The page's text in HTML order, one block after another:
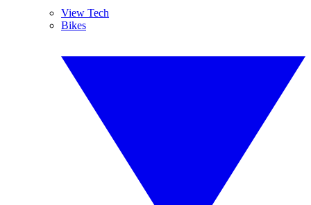
View Tech
Bikes